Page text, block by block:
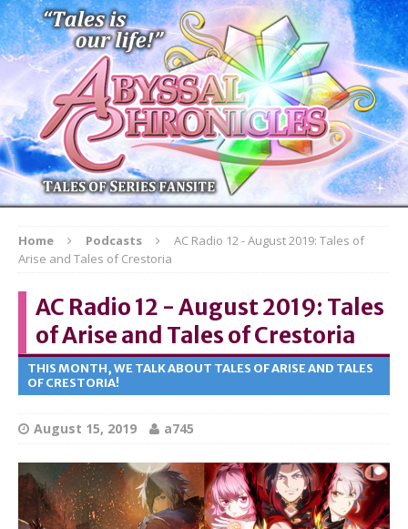
Home Podcasts
AC Radio 12 - August 2019: Tales of
Arise and Tales of Crestoria
AC Radio 12 - August 2019: Tales
of Arise and Tales of Crestoria
THIS MONTH, WE TALK ABOUT TALES OF ARISE AND TALES
OF CRESTORIA!
August 15, 2019 a745